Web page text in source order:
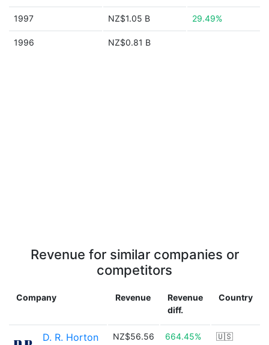
1997 NZ$1.05 B 29.49%
1996 NZ$0.81 B
Revenue for similar companies or
competitors
Company Revenue
Revenue
diff.
Country
D. R. Horton
NZ$56.56
664.45% 🇺🇸